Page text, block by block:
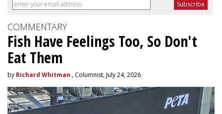
COMMENTARY
Fish Have Feelings Too, So Don't
Eat Them
by Richard Whitman , Columnist, July 24, 2026